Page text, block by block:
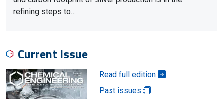
refining steps to…
Current Issue
Read full edition
Past issues